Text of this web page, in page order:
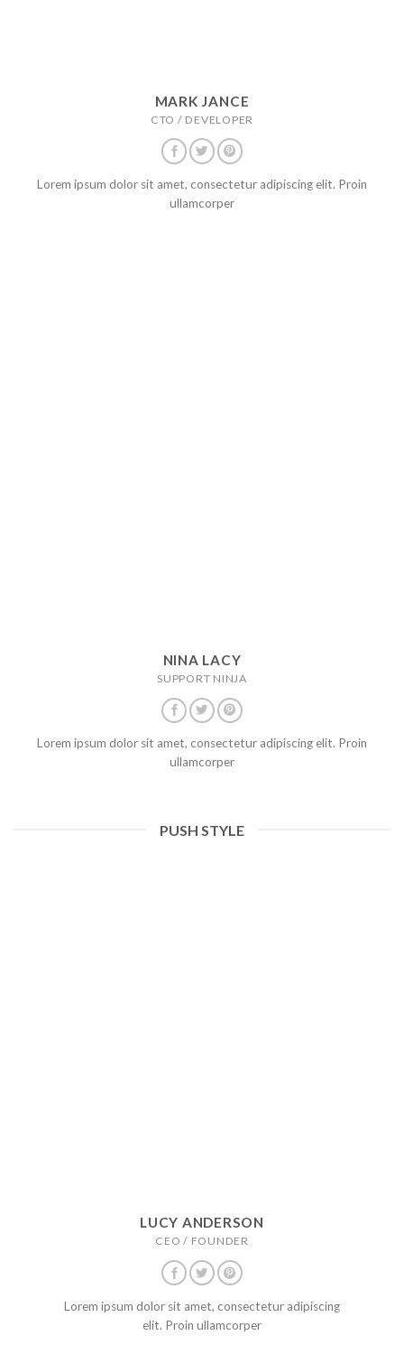
MARK JANCE
CTO / DEVELOPER
Lorem ipsum dolor sit amet, consectetur adipiscing elit. Proin
ullamcorper
NINA LACY
SUPPORT NINJA
Lorem ipsum dolor sit amet, consectetur adipiscing elit. Proin
ullamcorper
PUSH STYLE
LUCY ANDERSON
CEO / FOUNDER
Lorem ipsum dolor sit amet, consectetur adipiscing
elit. Proin ullamcorper